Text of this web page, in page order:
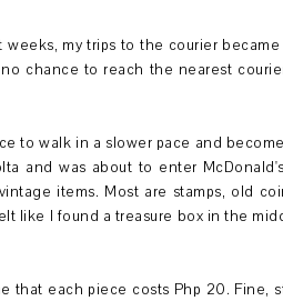
my trips to the courier
chance to reach the nearest
to walk in a slower pace and
and was about to enter
items. Most are stamps, old
like I found a treasure box in the
that each piece costs Php 20. Fine,